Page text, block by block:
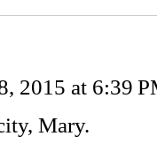
2015 at 6:39
Mary.